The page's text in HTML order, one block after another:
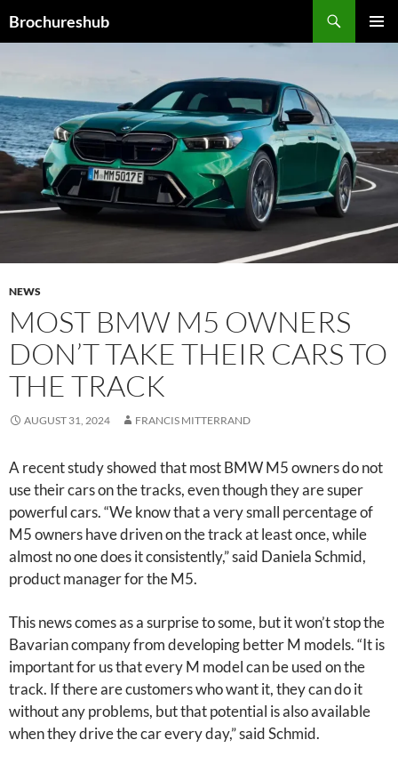
toBrochureshub
NEWS
MOST BMW M5 OWNERS
DON’T TAKE THEIR CARS TO
THE TRACK
AUGUST 31, 2024 FRANCIS MITTERRAND
A recent study showed that most BMW M5 owners do not
use their cars on the tracks, even though they are super
powerful cars. “We know that a very small percentage of
M5 owners have driven on the track at least once, while
almost no one does it consistently,” said Daniela Schmid,
product manager for the M5.
This news comes as a surprise to some, but it won’t stop the
Bavarian company from developing better M models. “It is
important for us that every M model can be used on the
track. If there are customers who want it, they can do it
without any problems, but that potential is also available
when they drive the car every day,” said Schmid.